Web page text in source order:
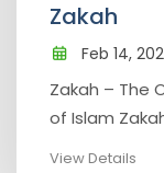
Zakah
Feb 14,
Zakah – The
of Islam
View Details